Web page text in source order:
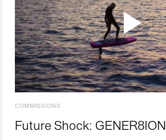
COMMISSIONS
Future Shock: GENER8ION